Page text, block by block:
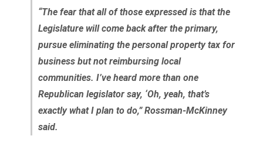
“The fear that all of those expressed is that the
Legislature will come back after the primary,
pursue eliminating the personal property tax for
business but not reimbursing local
communities. I’ve heard more than one
Republican legislator say, ‘Oh, yeah, that’s
exactly what I plan to do,” Rossman-McKinney
said.